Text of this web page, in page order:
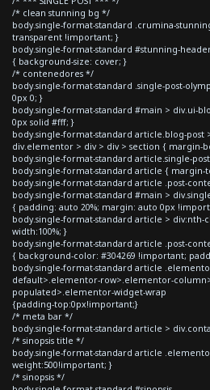
/* clean stunning bg */
body.single-format-standard .crumina-
transparent !important; }
body.single-format-standard #stunning-
{ background-size: cover; }
/* contenedores */
body.single-format-standard .single-post-
0px 0; }
body.single-format-standard #main > div.ui-
0px solid #fff; }
body.single-format-standard article.blog-post
div.elementor > div > div > section { margin-
body.single-format-standard article.single-
body.single-format-standard article { margin-
body.single-format-standard article .post-
body.single-format-standard #main >
{ padding: auto 20%; margin: auto 0px
body.single-format-standard article > div:nth-
width:100%; }
body.single-format-standard article .post-
{ background-color: #304269 !important;
body.single-format-standard article
default>.elementor-row>.elementor-
populated>.elementor-widget-wrap
{padding-top:0px!important;}
/* meta bar */
body.single-format-standard article >
/* sinopsis title */
body.single-format-standard article
weight:500!important; }
/* sinopsis */